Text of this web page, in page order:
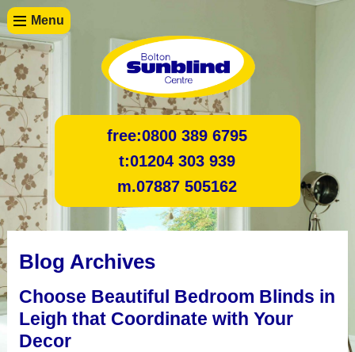
Menu
free:0800 389 6795
t:01204 303 939
m.07887 505162
Blog Archives
Choose Beautiful Bedroom Blinds in
Leigh that Coordinate with Your
Decor